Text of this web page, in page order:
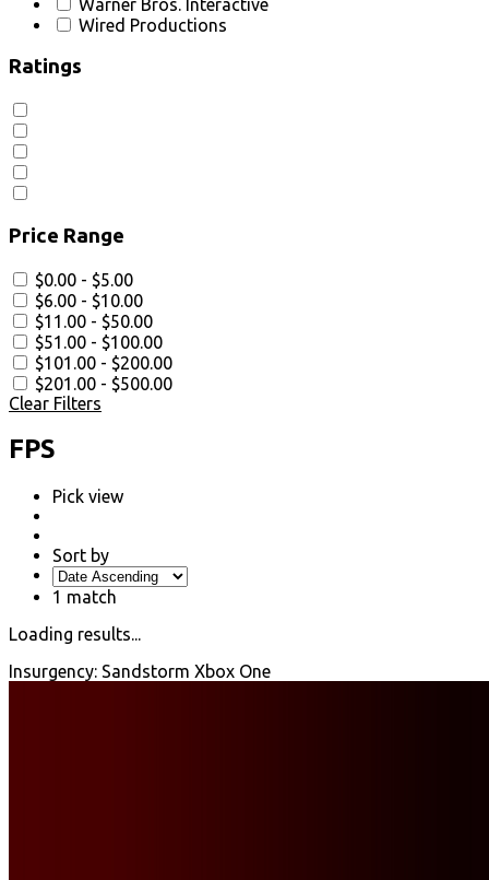
Warner Bros. Interactive
Wired Productions
Ratings
Price Range
$0.00 - $5.00
$6.00 - $10.00
$11.00 - $50.00
$51.00 - $100.00
$101.00 - $200.00
$201.00 - $500.00
Clear Filters
FPS
Pick view
Sort by
1 match
Loading results...
Insurgency: Sandstorm Xbox One